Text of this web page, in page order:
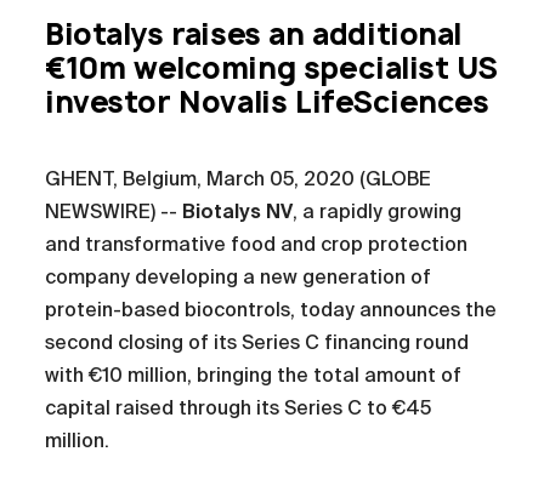
Biotalys raises an additional
€10m welcoming specialist US
investor Novalis LifeSciences
GHENT, Belgium, March 05, 2020 (GLOBE
NEWSWIRE) -- Biotalys NV, a rapidly growing
and transformative food and crop protection
company developing a new generation of
protein-based biocontrols, today announces the
second closing of its Series C financing round
with €10 million, bringing the total amount of
capital raised through its Series C to €45
million.